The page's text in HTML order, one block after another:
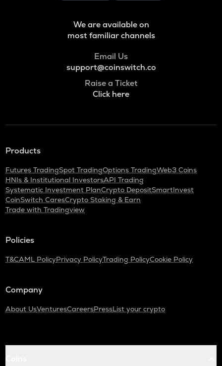
We are available on
most familiar channels
Email Us
support@coinswitch.co
Raise a Ticket
Click here
Products
Futures TradingSpot TradingOptions TradingWeb3 Coins
HNIs & Institutional InvestorsAPI Trading
Systematic Investment PlanCrypto DepositSmartInvest
CoinSwitch CaresCrypto Staking & Earn
Trade with Tradingview
Policies
T&CAML PolicyPrivacy PolicyTrading PolicyCookie Policy
Company
About UsVenturesCareersPressList your crypto